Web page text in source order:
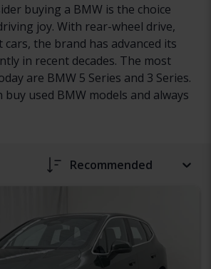
buying a BMW is the choice
joy. With rear-wheel drive,
the brand has advanced its
in recent decades. The most
are BMW 5 Series and 3 Series.
buy used BMW models and always
Recommended